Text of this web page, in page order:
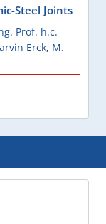
Steel Joints
Prof. h.c.
Erck, M.